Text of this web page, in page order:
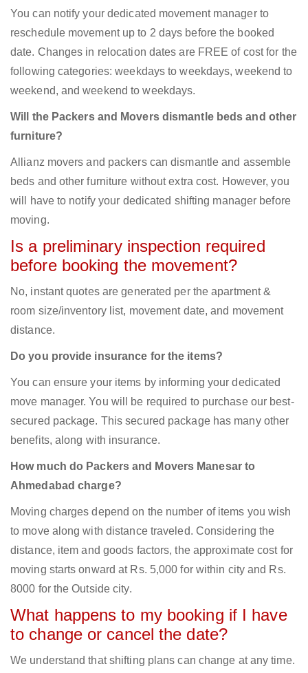
You can notify your dedicated movement manager to
reschedule movement up to 2 days before the booked
date. Changes in relocation dates are FREE of cost for the
following categories: weekdays to weekdays, weekend to
weekend, and weekend to weekdays.
Will the Packers and Movers dismantle beds and other
furniture?
Allianz movers and packers can dismantle and assemble
beds and other furniture without extra cost. However, you
will have to notify your dedicated shifting manager before
moving.
Is a preliminary inspection required
before booking the movement?
No, instant quotes are generated per the apartment &
room size/inventory list, movement date, and movement
distance.
Do you provide insurance for the items?
You can ensure your items by informing your dedicated
move manager. You will be required to purchase our best-
secured package. This secured package has many other
benefits, along with insurance.
How much do Packers and Movers Manesar to
Ahmedabad charge?
Moving charges depend on the number of items you wish
to move along with distance traveled. Considering the
distance, item and goods factors, the approximate cost for
moving starts onward at Rs. 5,000 for within city and Rs.
8000 for the Outside city.
What happens to my booking if I have
to change or cancel the date?
We understand that shifting plans can change at any time.